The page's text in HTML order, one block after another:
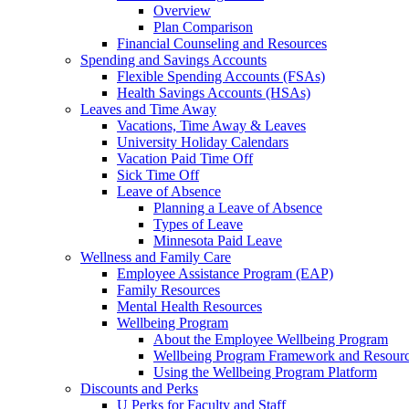
Overview
Plan Comparison
Financial Counseling and Resources
Spending and Savings Accounts
Flexible Spending Accounts (FSAs)
Health Savings Accounts (HSAs)
Leaves and Time Away
Vacations, Time Away & Leaves
University Holiday Calendars
Vacation Paid Time Off
Sick Time Off
Leave of Absence
Planning a Leave of Absence
Types of Leave
Minnesota Paid Leave
Wellness and Family Care
Employee Assistance Program (EAP)
Family Resources
Mental Health Resources
Wellbeing Program
About the Employee Wellbeing Program
Wellbeing Program Framework and
Using the Wellbeing Program Platform
Discounts and Perks
U Perks for Faculty and Staff